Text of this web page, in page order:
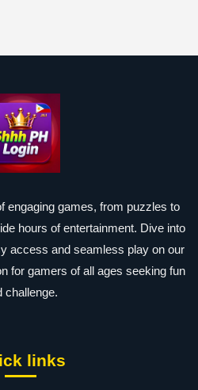
engaging games, from puzzles to
hours of entertainment. Dive into
access and seamless play on our
for gamers of all ages seeking fun
challenge.
links